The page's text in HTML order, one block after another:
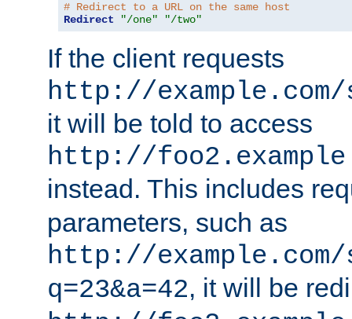
# Redirect to a URL on the same host
Redirect
"/one" "/two"
If the client requests
http://
it will be told to access
http://
instead. This includes
parameters, such as
http://
q=23&a=42, it will be